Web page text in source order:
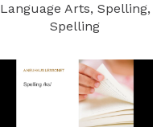
Language Arts, Spelling,
Spelling